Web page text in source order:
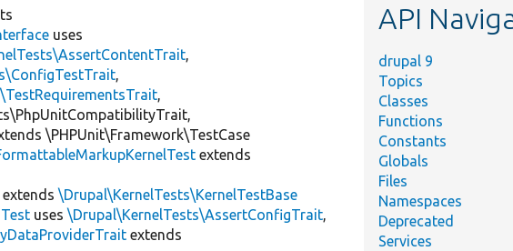
uses
,
,
,
\PHPUnit\Framework\TestCase
extends
extends\Drupal\KernelTests\KernelTestBase
uses\Drupal\KernelTests\AssertConfigTrait,
extends
API
drupal 9
Topics
Classes
Functions
Constants
Globals
Files
Namespaces
Deprecated
Services